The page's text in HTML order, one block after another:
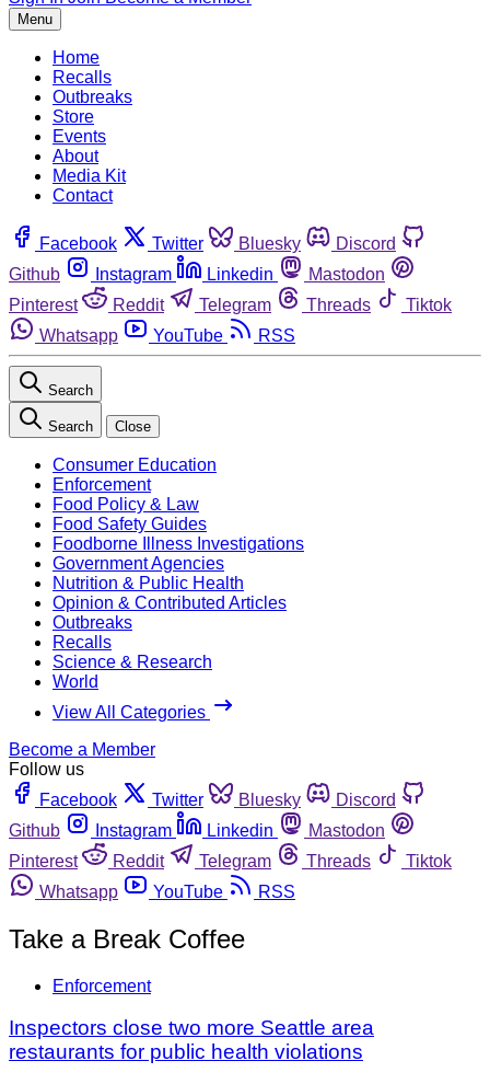
Menu
Home
Recalls
Outbreaks
Store
Events
About
Media Kit
Contact
Facebook Twitter Bluesky
Discord
Github
Instagram Linkedin
Mastodon
Pinterest
Reddit Telegram Threads
Tiktok
Whatsapp
YouTube RSS
Search
Search Close
Consumer Education
Enforcement
Food Policy & Law
Food Safety Guides
Foodborne Illness Investigations
Government Agencies
Nutrition & Public Health
Opinion & Contributed Articles
Outbreaks
Recalls
Science & Research
World
View All Categories
Become a Member
Follow us
Facebook
Twitter Bluesky
Discord
Github
Instagram Linkedin
Mastodon
Pinterest
Reddit Telegram Threads
Tiktok
Whatsapp
YouTube RSS
Take a Break Coffee
Enforcement
Inspectors close two more Seattle area
restaurants for public health violations